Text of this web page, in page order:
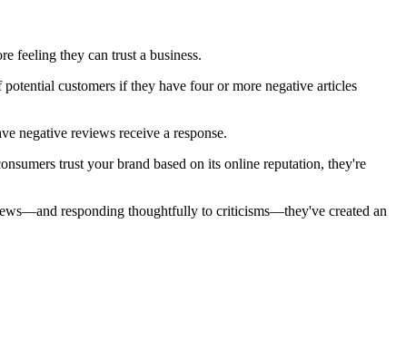
feeling they can trust a business.
customers if they have four or more negative articles
negative reviews receive a response.
trust your brand based on its online reputation, they're
responding thoughtfully to criticisms—they've created an